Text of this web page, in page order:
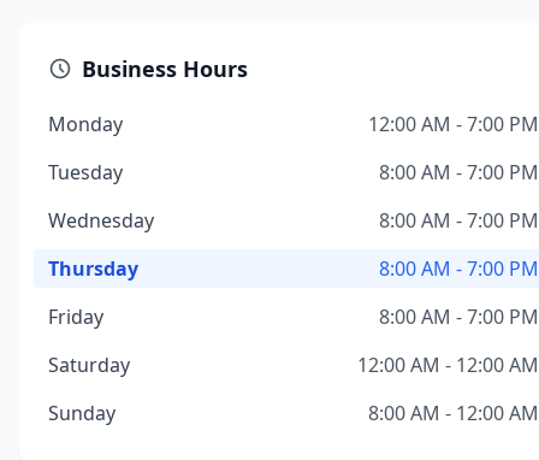
Business Hours
Monday
12:00 AM - 7:00 PM
Tuesday
8:00 AM - 7:00 PM
Wednesday
8:00 AM - 7:00 PM
Thursday
8:00 AM - 7:00 PM
Friday
8:00 AM - 7:00 PM
Saturday
12:00 AM - 12:00 AM
Sunday
8:00 AM - 12:00 AM